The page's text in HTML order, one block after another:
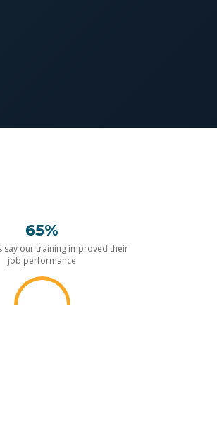
65%
say our training improved their
job performance